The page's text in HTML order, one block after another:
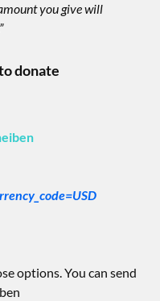
you give will
donate
options. You can send